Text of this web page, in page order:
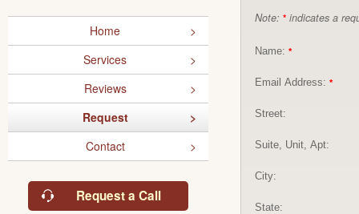
Home
Services
Reviews
Request
Contact
Request a Call
Note: * indicates a
Name: *
Email Address: *
Street:
Suite, Unit, Apt:
City:
State: